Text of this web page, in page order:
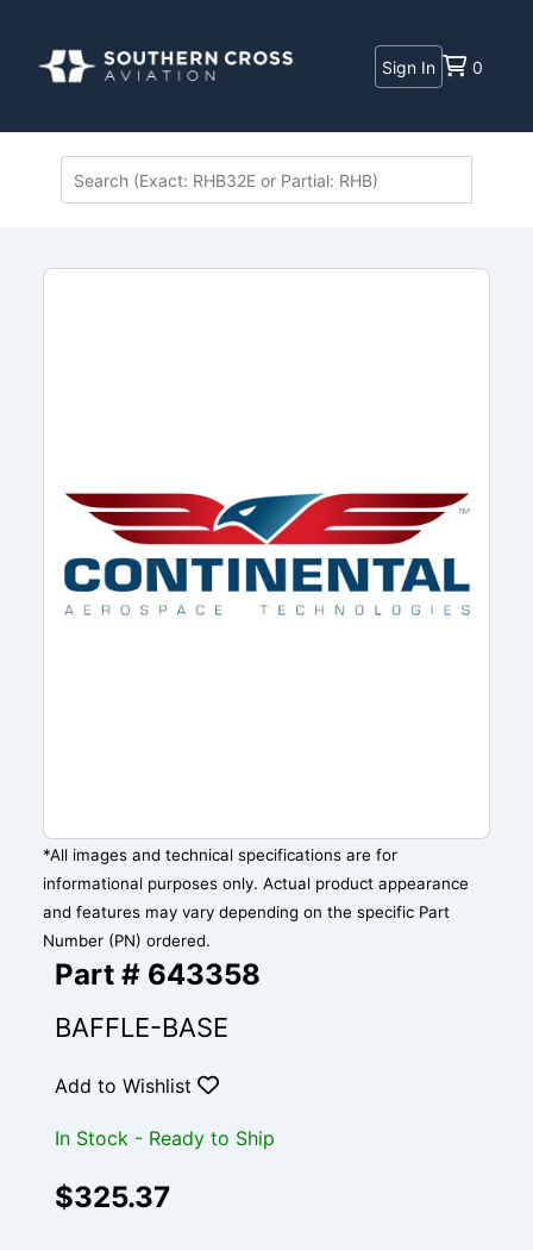
Sign In 0
*All images and technical specifications are for
informational purposes only. Actual product appearance
and features may vary depending on the specific Part
Number (PN) ordered.
Part # 643358
BAFFLE-BASE
Add to Wishlist
In Stock - Ready to Ship
$325.37